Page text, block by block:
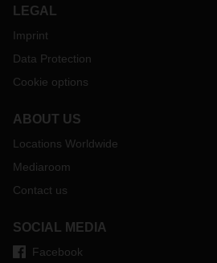
LEGAL
Imprint
Data Protection
Cookie options
ABOUT US
Locations Worldwide
Mediaroom
Contact us
SOCIAL MEDIA
Facebook